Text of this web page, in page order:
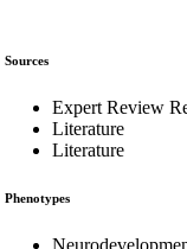
Sources
Expert Review
Literature
Literature
Phenotypes